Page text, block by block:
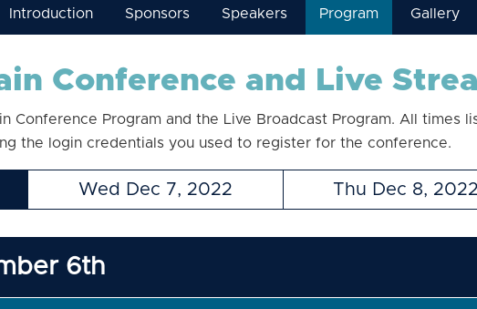
Introduction Sponsors Speakers Program Gallery
Conference and Live
Conference Program and the Live Broadcast Program. All times
the login credentials you used to register for the conference.
Wed Dec 7, 2022 Thu Dec 8,
6th